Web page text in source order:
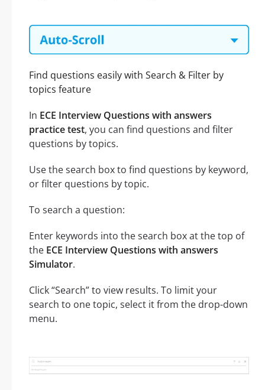
Find questions easily with Search & Filter by
topics feature
In ECE Interview Questions with answers
practice test, you can find questions and filter
questions by topics.
Use the search box to find questions by keyword,
or filter questions by topic.
To search a question:
Enter keywords into the search box at the top of
the ECE Interview Questions with answers
Simulator.
Click “Search” to view results. To limit your
search to one topic, select it from the drop-down
menu.